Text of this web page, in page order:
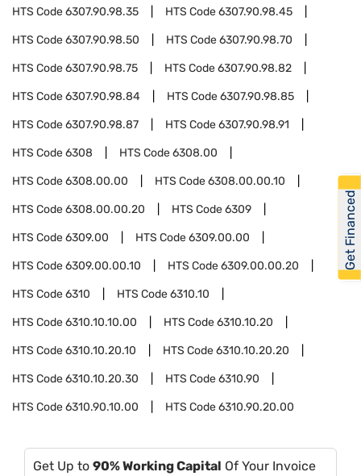
HTS Code6307.90.98.35 HTS Code6307.90.98.45
HTS Code6307.90.98.50 HTS Code6307.90.98.70
HTS Code6307.90.98.75 HTS Code6307.90.98.82
HTS Code6307.90.98.84 HTS Code6307.90.98.85
HTS Code6307.90.98.87 HTS Code6307.90.98.91
HTS Code6308 HTS Code6308.00
HTS Code6308.00.00 HTS Code6308.00.00.10
HTS Code6308.00.00.20 HTS Code6309
HTS Code6309.00 HTS Code6309.00.00
HTS Code6309.00.00.10 HTS Code6309.00.00.20
HTS Code6310 HTS Code6310.10
HTS Code6310.10.10.00 HTS Code6310.10.20
HTS Code6310.10.20.10 HTS Code6310.10.20.20
HTS Code6310.10.20.30 HTS Code6310.90
HTS Code6310.90.10.00 HTS Code6310.90.20.00
Get Up to 90% Working Capital Of Your Invoice
Get Financed